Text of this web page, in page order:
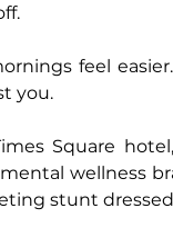
feel
you.
Square
wellness
stunt